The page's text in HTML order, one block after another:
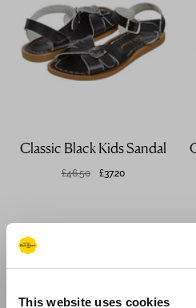
This website uses cookies
Classic Black Kids Sandal
£46.50 £37.20